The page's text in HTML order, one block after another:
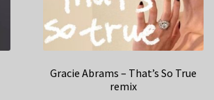
Gracie Abrams – That’s So True
remix